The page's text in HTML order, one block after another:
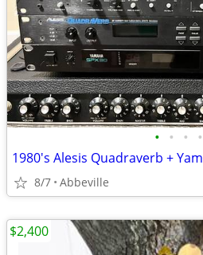
• • • •
8/7 Abbeville
$2,400